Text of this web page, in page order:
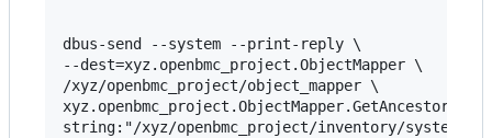
dbus-send --system --print-reply \
--dest=xyz.openbmc_project.ObjectMapper \
/xyz/openbmc_project/object_mapper \
xyz.openbmc_project.ObjectMapper.GetAncestors \
string:"/xyz/openbmc_project/inventory/system"